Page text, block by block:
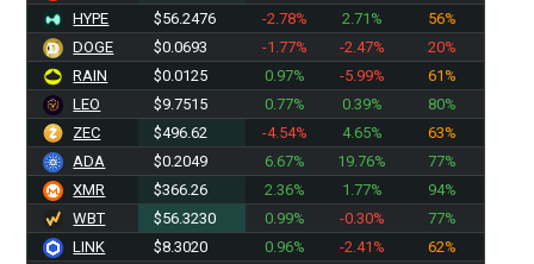
HYPE
$56.2476 -2.78% 2.71%
56%
DOGE
$0.0693 -1.77% -2.47%
20%
RAIN
$0.0125 0.97% -5.99%
61%
LEO
$9.7515 0.77% 0.39%
80%
ZEC
$496.62 -4.54% 4.65%
63%
ADA
$0.2049 6.67% 19.76%
77%
XMR
$366.26 2.36% 1.77%
94%
WBT
$56.3230 0.99% -0.30%
77%
LINK
$8.3020 0.96% -2.41%
62%